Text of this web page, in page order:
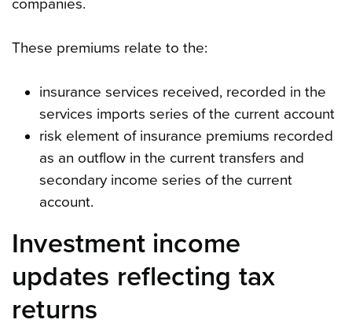
companies.
These premiums relate to the:
insurance services received, recorded in the
services imports series of the current account
risk element of insurance premiums recorded
as an outflow in the current transfers and
secondary income series of the current
account.
Investment income
updates reflecting tax
returns